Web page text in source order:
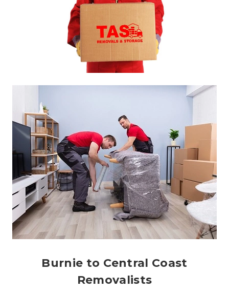
Burnie to Central Coast
Removalists